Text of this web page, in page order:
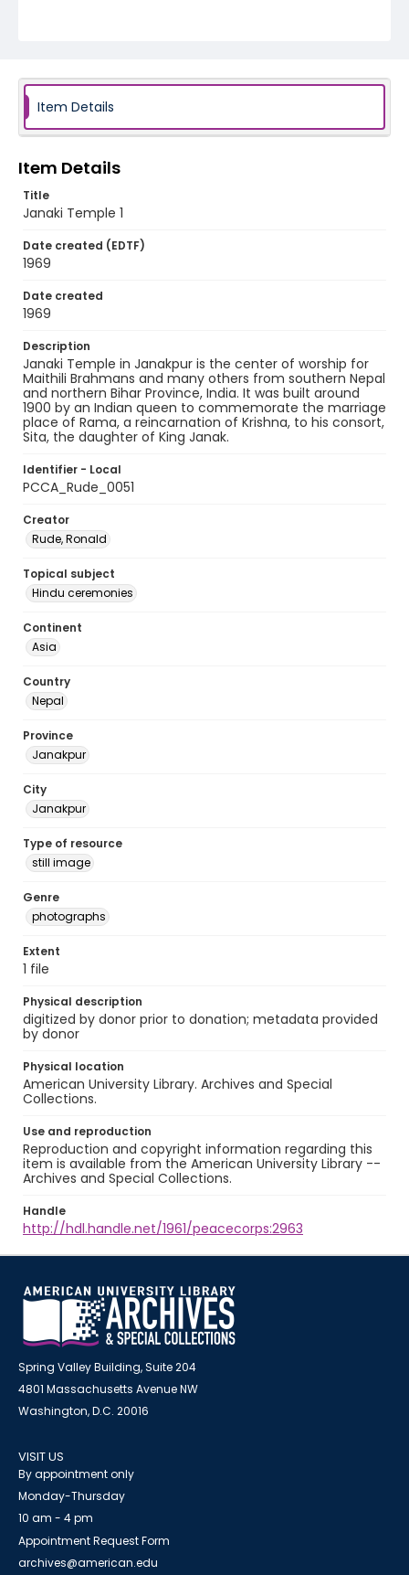
Item Details
Item Details
Title
Janaki Temple 1
Date created (EDTF)
1969
Date created
1969
Description
Janaki Temple in Janakpur is the center of worship for
Maithili Brahmans and many others from southern Nepal
and northern Bihar Province, India. It was built around
1900 by an Indian queen to commemorate the marriage
place of Rama, a reincarnation of Krishna, to his consort,
Sita, the daughter of King Janak.
Identifier - Local
PCCA_Rude_0051
Creator
Rude, Ronald
Topical subject
Hindu ceremonies
Continent
Asia
Country
Nepal
Province
Janakpur
City
Janakpur
Type of resource
still image
Genre
photographs
Extent
1 file
Physical description
digitized by donor prior to donation; metadata provided
by donor
Physical location
American University Library. Archives and Special
Collections.
Use and reproduction
Reproduction and copyright information regarding this
item is available from the American University Library --
Archives and Special Collections.
Handle
http://hdl.handle.net/1961/peacecorps:2963
Spring Valley Building, Suite 204
4801 Massachusetts Avenue NW
Washington, D.C. 20016
VISIT US
By appointment only
Monday-Thursday
10 am - 4 pm
Appointment Request Form
archives@american.edu